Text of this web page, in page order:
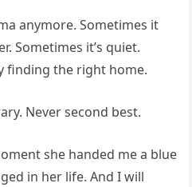
anymore. Sometimes it
Sometimes it’s quiet.
finding the right home.
Never second best.
she handed me a blue
in her life. And I will